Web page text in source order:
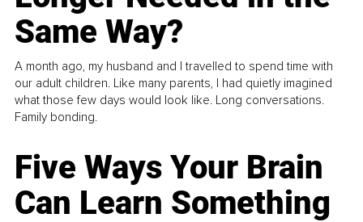
Same Way?
A month ago, my husband and I travelled to spend time with
our adult children. Like many parents, I had quietly imagined
what those few days would look like. Long conversations.
Family bonding.
Five Ways Your Brain
Can Learn Something